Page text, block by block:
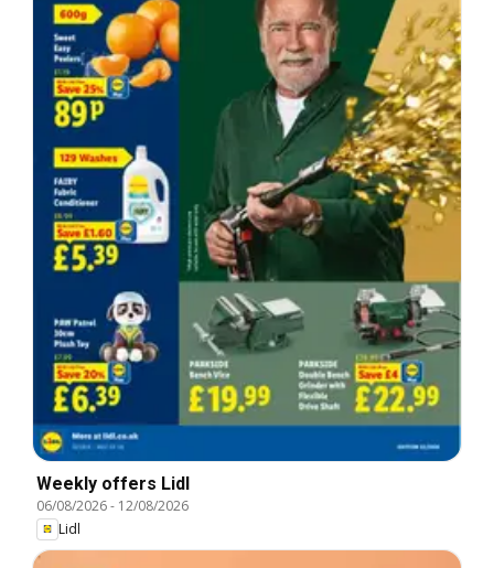
Weekly offers Lidl
06/08/2026- 12/08/2026
Lidl